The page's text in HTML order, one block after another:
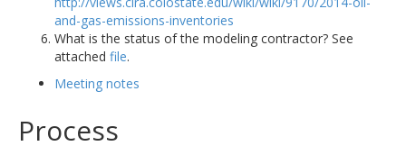
and-gas-emissions-inventories
What is the status of the modeling contractor? See
attached file.
Meeting notes
Process